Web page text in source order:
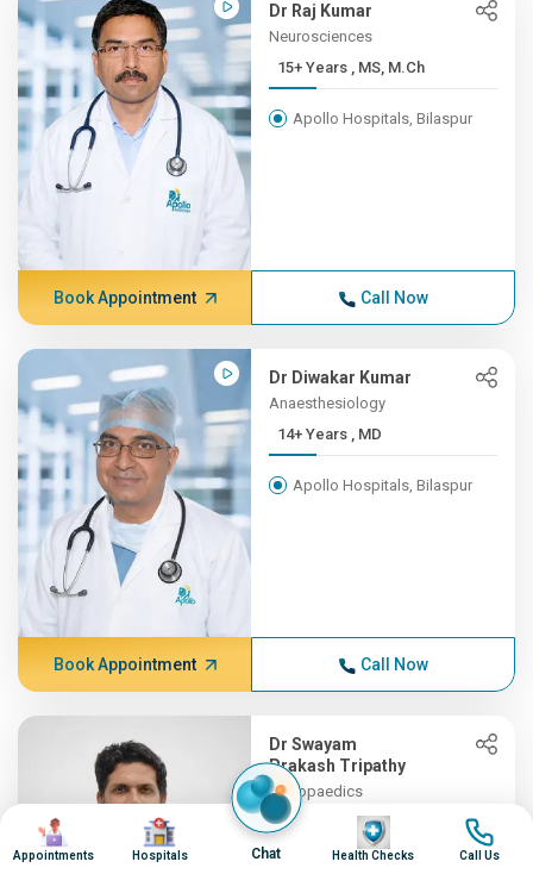
Dr Raj Kumar
Neurosciences
15+ Years , MS, M.Ch
Apollo Hospitals, Bilaspur
Book Appointment Call Now
Dr Diwakar Kumar
Anaesthesiology
14+ Years , MD
Apollo Hospitals, Bilaspur
Book Appointment Call Now
Dr Swayam
Prakash Tripathy
Orthopaedics
13+ Years , MBBS, MS (Orth...
Image
Appointments
Image
Hospitals Chat
Image
Health Checks
Image
Call Us